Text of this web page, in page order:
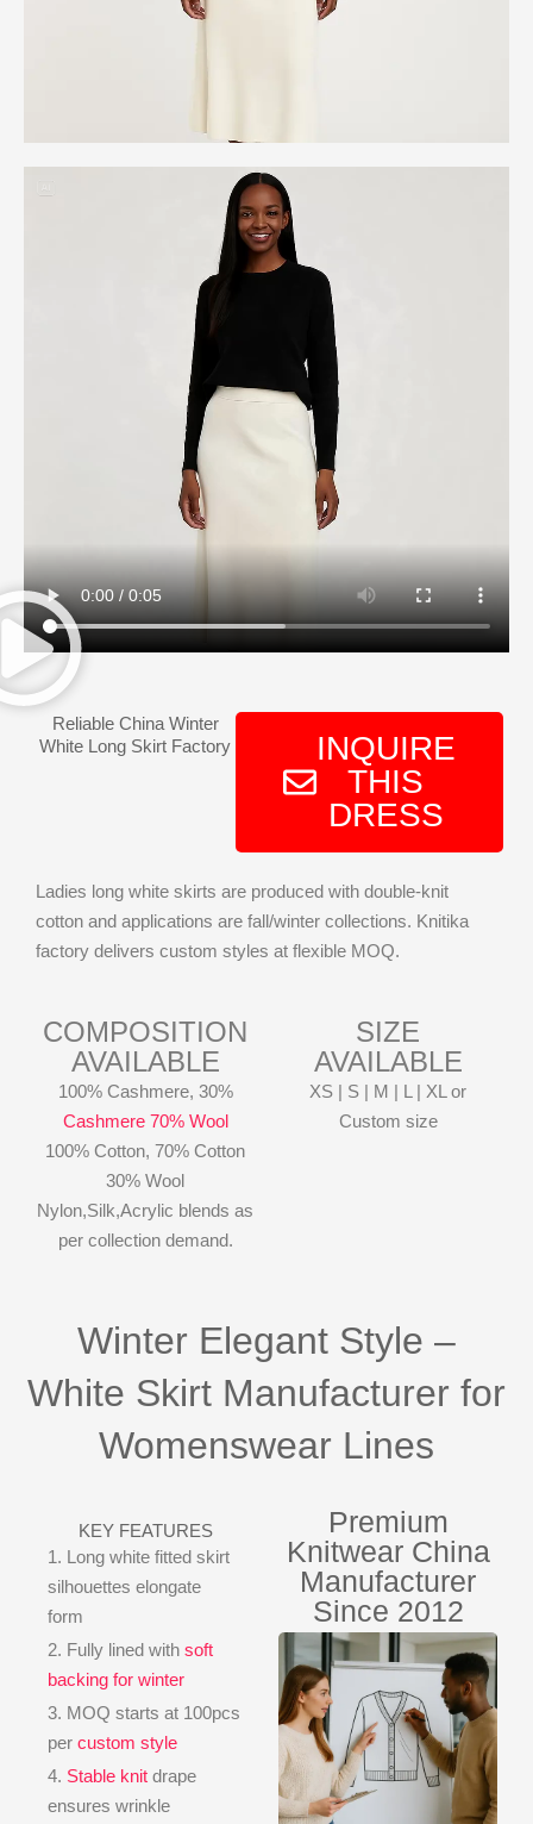
Reliable China Winter
White Long Skirt Factory
INQUIRE
THIS
DRESS
Ladies long white skirts are produced with double-knit
cotton and applications are fall/winter collections. Knitika
factory delivers custom styles at flexible MOQ.
COMPOSITION
AVAILABLE
100% Cashmere, 30%
Cashmere 70% Wool
100% Cotton, 70% Cotton
30% Wool
Nylon,Silk,Acrylic blends as
per collection demand.
SIZE
AVAILABLE
XS | S | M | L | XL or
Custom size
Winter Elegant Style –
White Skirt Manufacturer for
Womenswear Lines
KEY FEATURES
1. Long white fitted skirt
silhouettes elongate
form
2. Fully lined with soft
backing for winter
3. MOQ starts at 100pcs
per custom style
4. Stable knit drape
ensures wrinkle
Premium
Knitwear China
Manufacturer
Since 2012